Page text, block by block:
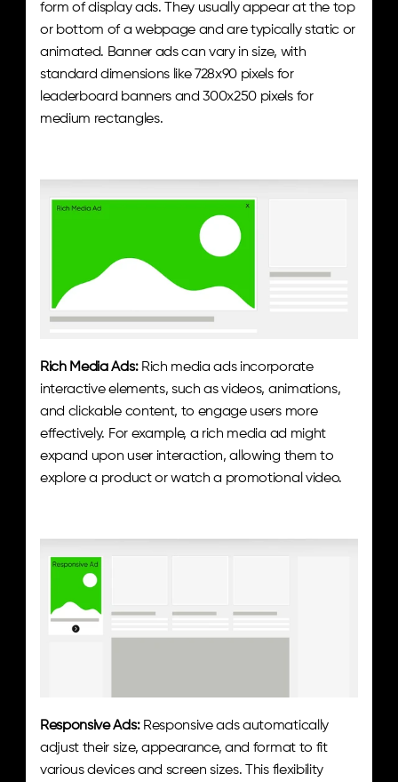
form of display ads. They usually appear at the top
or bottom of a webpage and are typically static or
animated. Banner ads can vary in size, with
standard dimensions like 728x90 pixels for
leaderboard banners and 300x250 pixels for
medium rectangles.
Rich Media Ads: Rich media ads incorporate
interactive elements, such as videos, animations,
and clickable content, to engage users more
effectively. For example, a rich media ad might
expand upon user interaction, allowing them to
explore a product or watch a promotional video.
Responsive Ads: Responsive ads automatically
adjust their size, appearance, and format to fit
various devices and screen sizes. This flexibility